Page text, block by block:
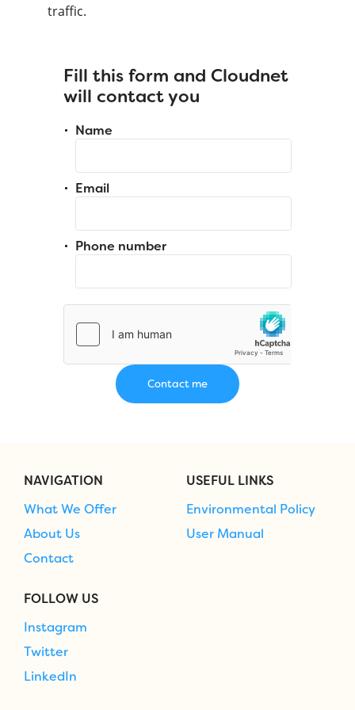
traffic.
Fill this form and Cloudnet
will contact you
Name
Email
Phone number
NAVIGATION
What We Offer
About Us
Contact
USEFUL LINKS
Environmental Policy
User Manual
FOLLOW US
Instagram
Twitter
LinkedIn